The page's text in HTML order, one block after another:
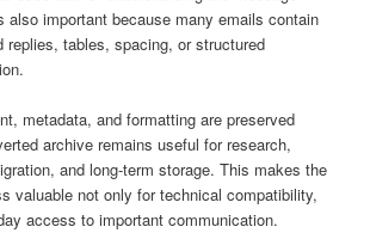
also important because many emails contain
replies, tables, spacing, or structured
metadata, and formatting are preserved
archive remains useful for research,
and long-term storage. This makes the
valuable not only for technical compatibility,
access to important communication.